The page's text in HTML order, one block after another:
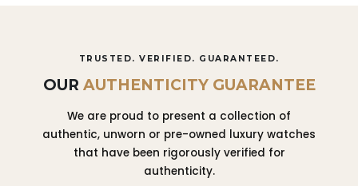
TRUSTED. VERIFIED. GUARANTEED.
OUR AUTHENTICITY GUARANTEE
We are proud to present a collection of
authentic, unworn or pre-owned luxury watches
that have been rigorously verified for
authenticity.